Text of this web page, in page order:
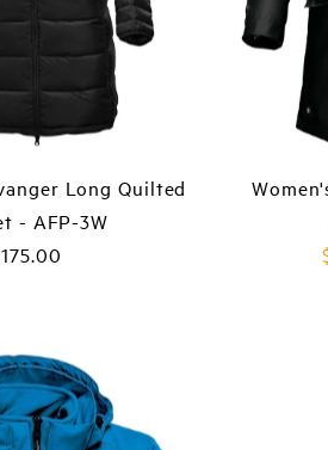
Long Quilted
- AFP-3W
Regular